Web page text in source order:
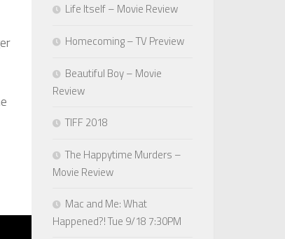
Life Itself – Movie Review
Homecoming – TV Preview
Beautiful Boy – Movie
Review
TIFF 2018
The Happytime Murders –
Movie Review
Mac and Me: What
Happened?! Tue 9/18 7:30PM